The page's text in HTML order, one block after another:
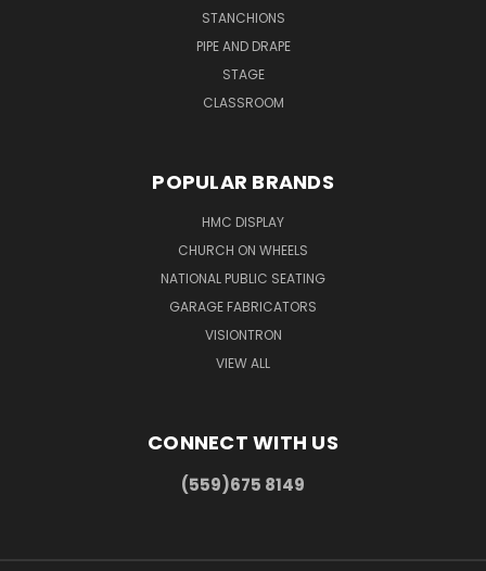
STANCHIONS
PIPE AND DRAPE
STAGE
CLASSROOM
POPULAR BRANDS
HMC DISPLAY
CHURCH ON WHEELS
NATIONAL PUBLIC SEATING
GARAGE FABRICATORS
VISIONTRON
VIEW ALL
CONNECT WITH US
(559)675 8149